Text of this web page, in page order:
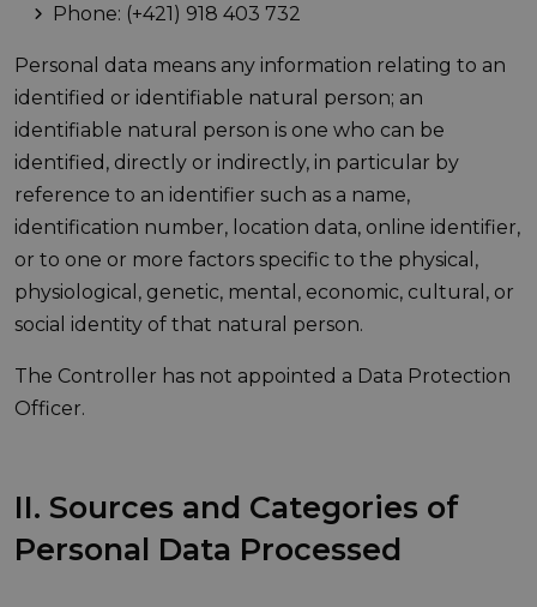
Phone: (+421) 918 403 732
Personal data means any information relating to an
identified or identifiable natural person; an
identifiable natural person is one who can be
identified, directly or indirectly, in particular by
reference to an identifier such as a name,
identification number, location data, online identifier,
or to one or more factors specific to the physical,
physiological, genetic, mental, economic, cultural, or
social identity of that natural person.
The Controller has not appointed a Data Protection
Officer.
II. Sources and Categories of
Personal Data Processed